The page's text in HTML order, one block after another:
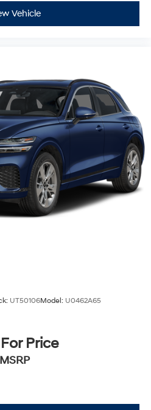
own this versatile and stylish
answering any questions
today and experience
Topeka, Kansas City,
McCarthy Subaru of
Vehicle
UT50106Model: U0462A65
Price
MSRP